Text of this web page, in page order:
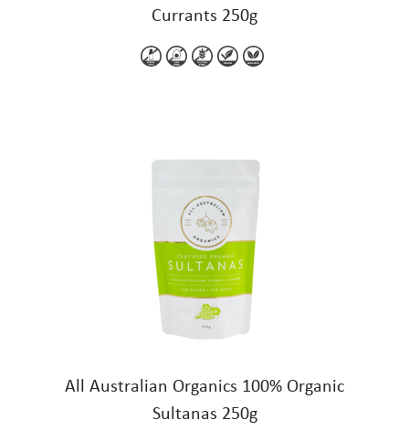
Currants 250g
All Australian Organics 100% Organic
Sultanas 250g